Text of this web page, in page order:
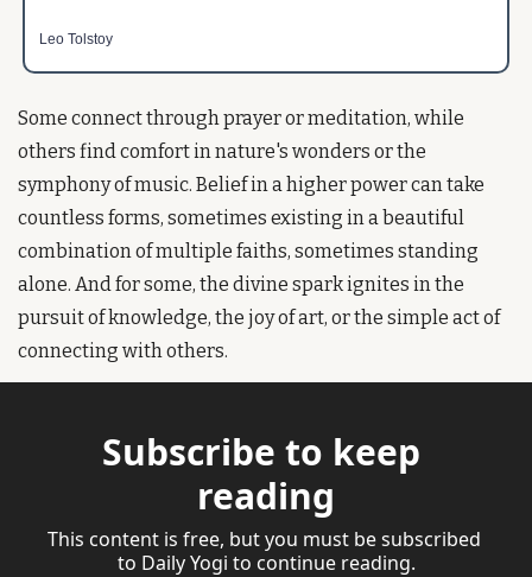
Leo Tolstoy
Some connect through prayer or meditation, while
others find comfort in nature's wonders or the
symphony of music. Belief in a higher power can take
countless forms, sometimes existing in a beautiful
combination of multiple faiths, sometimes standing
alone. And for some, the divine spark ignites in the
pursuit of knowledge, the joy of art, or the simple act of
connecting with others.
Subscribe to keep
reading
This content is free, but you must be subscribed
to Daily Yogi to continue reading.